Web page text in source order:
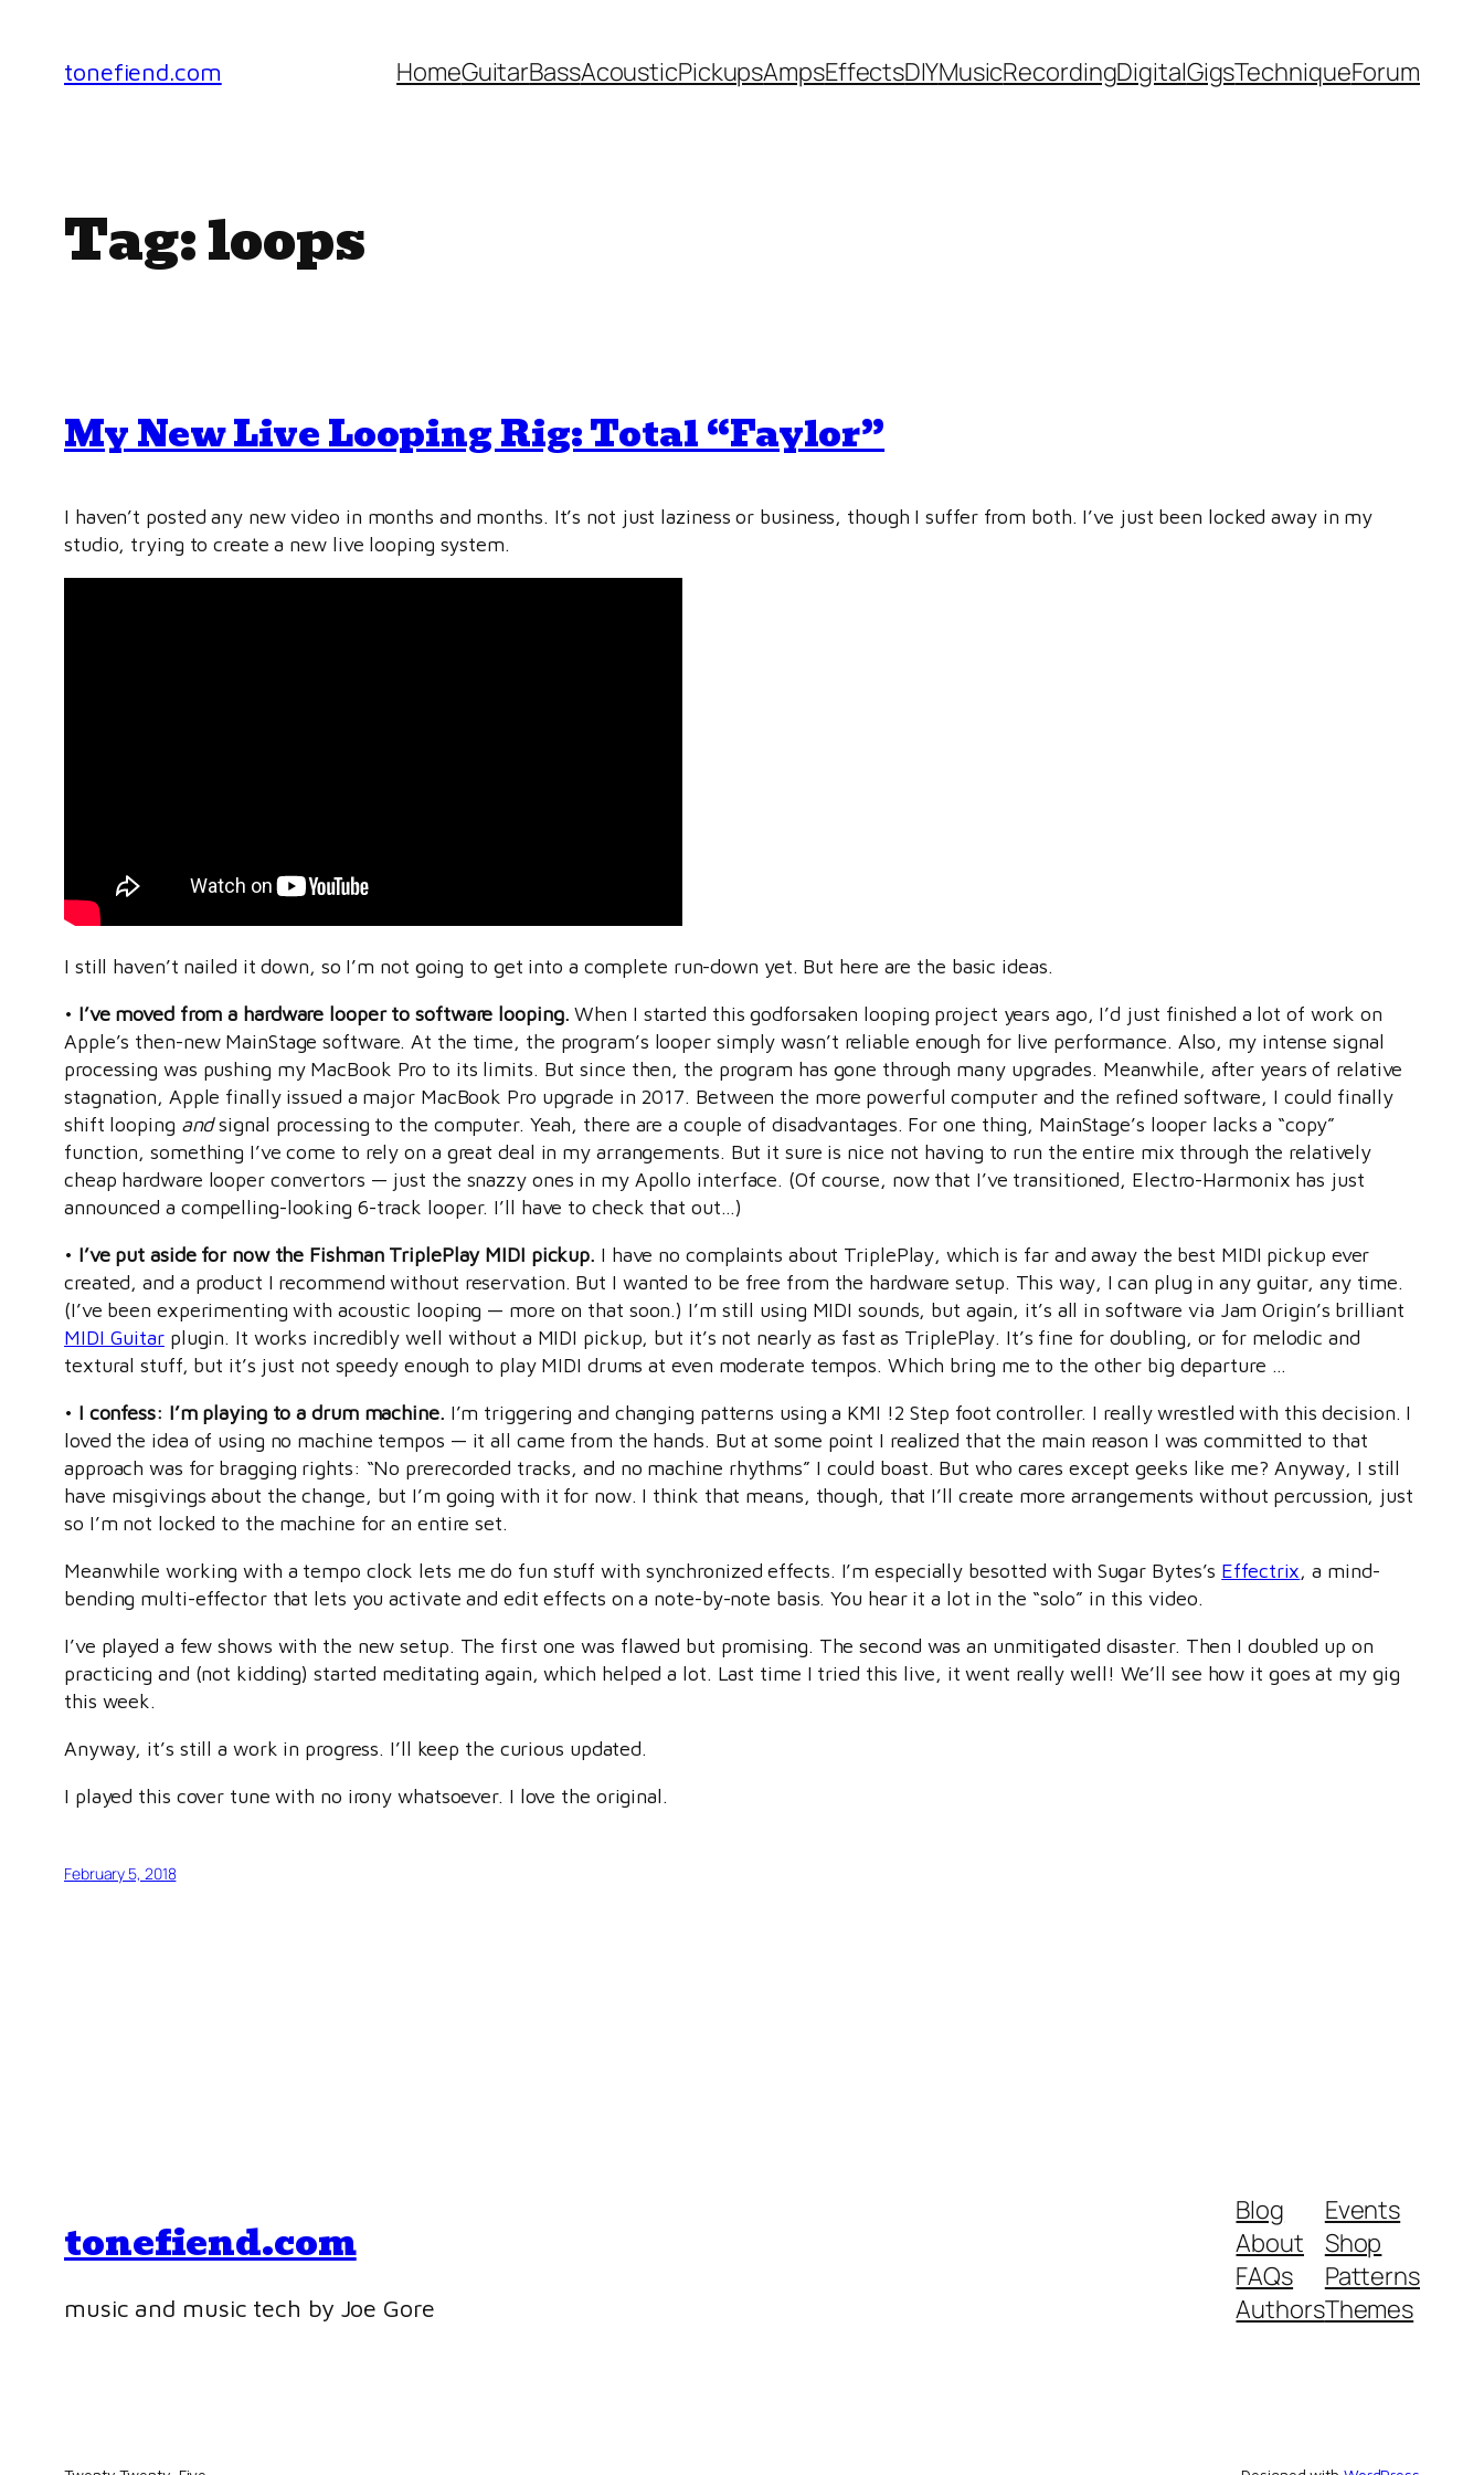
content
tonefiend.com HomeGuitarBassAcousticPickupsAmpsEffectsDIYMusicRecordingDigitalGigsTechniqueForum
Tag:loops
My New Live Looping Rig: Total “Faylor”
I haven’t posted any new video in months and months. It’s not just laziness or business, though I suffer from both. I’ve just been locked away in my
studio, trying to create a new live looping system.
I still haven’t nailed it down, so I’m not going to get into a complete run-down yet. But here are the basic ideas.
• I’ve moved from a hardware looper to software looping. When I started this godforsaken looping project years ago, I’d just finished a lot of work on
Apple’s then-new MainStage software. At the time, the program’s looper simply wasn’t reliable enough for live performance. Also, my intense signal
processing was pushing my MacBook Pro to its limits. But since then, the program has gone through many upgrades. Meanwhile, after years of relative
stagnation, Apple finally issued a major MacBook Pro upgrade in 2017. Between the more powerful computer and the refined software, I could finally
shift looping andsignal processing to the computer. Yeah, there are a couple of disadvantages. For one thing, MainStage’s looper lacks a “copy”
function, something I’ve come to rely on a great deal in my arrangements. But it sure is nice not having to run the entire mix through the relatively
cheap hardware looper convertors — just the snazzy ones in my Apollo interface. (Of course, now that I’ve transitioned, Electro-Harmonix has just
announced a compelling-looking 6-track looper. I’ll have to check that out…)
• I’ve put aside for now the Fishman TriplePlay MIDI pickup. I have no complaints about TriplePlay, which is far and away the best MIDI pickup ever
created, and a product I recommend without reservation. But I wanted to be free from the hardware setup. This way, I can plug in any guitar, any time.
(I’ve been experimenting with acoustic looping — more on that soon.) I’m still using MIDI sounds, but again, it’s all in software via Jam Origin’s brilliant
MIDI Guitarplugin. It works incredibly well without a MIDI pickup, but it’s not nearly as fast as TriplePlay. It’s fine for doubling, or for melodic and
textural stuff, but it’s just not speedy enough to play MIDI drums at even moderate tempos. Which bring me to the other big departure …
• I confess: I’m playing to a drum machine. I’m triggering and changing patterns using a KMI !2 Step foot controller. I really wrestled with this decision. I
loved the idea of using no machine tempos — it all came from the hands. But at some point I realized that the main reason I was committed to that
approach was for bragging rights: “No prerecorded tracks, and no machine rhythms” I could boast. But who cares except geeks like me? Anyway, I still
have misgivings about the change, but I’m going with it for now. I think that means, though, that I’ll create more arrangements without percussion, just
so I’m not locked to the machine for an entire set.
Meanwhile working with a tempo clock lets me do fun stuff with synchronized effects. I’m especially besotted with Sugar Bytes’s Effectrix, a mind-
bending multi-effector that lets you activate and edit effects on a note-by-note basis. You hear it a lot in the “solo” in this video.
I’ve played a few shows with the new setup. The first one was flawed but promising. The second was an unmitigated disaster. Then I doubled up on
practicing and (not kidding) started meditating again, which helped a lot. Last time I tried this live, it went really well! We’ll see how it goes at my gig
this week.
Anyway, it’s still a work in progress. I’ll keep the curious updated.
I played this cover tune with no irony whatsoever. I love the original.
February 5, 2018
tonefiend.com
music and music tech by Joe Gore
Blog
About
FAQs
Authors
Events
Shop
Patterns
Themes